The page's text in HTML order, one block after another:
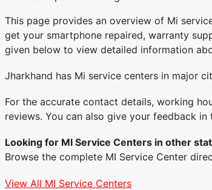
This page provides an overview of Mi
get your smartphone repaired, warranty
given below to view detailed information
Jharkhand has Mi service centers in major
For the accurate contact details, working
reviews. You can also give your feedback
Looking for MI Service Centers in other
Browse the complete MI Service Center
View All MI Service Centers